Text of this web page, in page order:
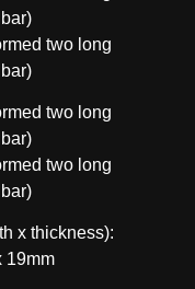
two long
two long
two long
x thickness):
19mm